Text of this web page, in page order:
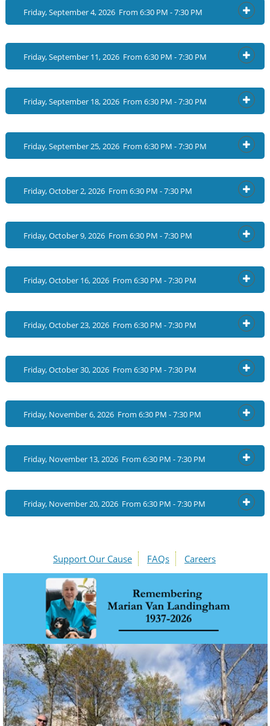
Friday, September 4, 2026 From 6:30 PM - 7:30 PM
Friday, September 11, 2026 From 6:30 PM - 7:30 PM
Friday, September 18, 2026 From 6:30 PM - 7:30 PM
Friday, September 25, 2026 From 6:30 PM - 7:30 PM
Friday, October 2, 2026 From 6:30 PM - 7:30 PM
Friday, October 9, 2026 From 6:30 PM - 7:30 PM
Friday, October 16, 2026 From 6:30 PM - 7:30 PM
Friday, October 23, 2026 From 6:30 PM - 7:30 PM
Friday, October 30, 2026 From 6:30 PM - 7:30 PM
Friday, November 6, 2026 From 6:30 PM - 7:30 PM
Friday, November 13, 2026 From 6:30 PM - 7:30 PM
Friday, November 20, 2026 From 6:30 PM - 7:30 PM
Support Our Cause FAQs Careers